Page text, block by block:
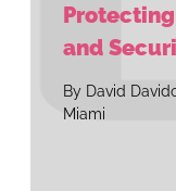
and
By David
Miami